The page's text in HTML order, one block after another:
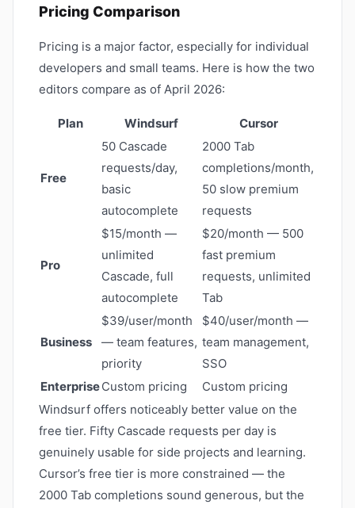
Pricing Comparison
Pricing is a major factor, especially for individual
developers and small teams. Here is how the two
editors compare as of April 2026:
Plan Windsurf Cursor
Free
50 Cascade
requests/day,
basic
autocomplete
2000 Tab
completions/month,
50 slow premium
requests
Pro
$15/month —
unlimited
Cascade, full
autocomplete
$20/month — 500
fast premium
requests, unlimited
Tab
Business
$39/user/month
— team features,
priority
$40/user/month —
team management,
SSO
EnterpriseCustom pricing
Custom pricing
Windsurf offers noticeably better value on the
free tier. Fifty Cascade requests per day is
genuinely usable for side projects and learning.
Cursor’s free tier is more constrained — the
2000 Tab completions sound generous, but the